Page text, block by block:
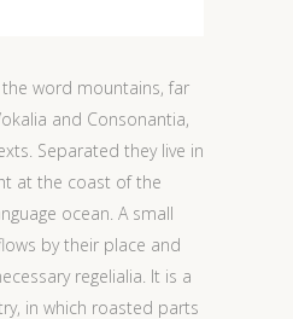
word mountains, far
and Consonantia,
Separated they live in
at the coast of the
ocean. A small
by their place and
regelialia. It is a
in which roasted parts